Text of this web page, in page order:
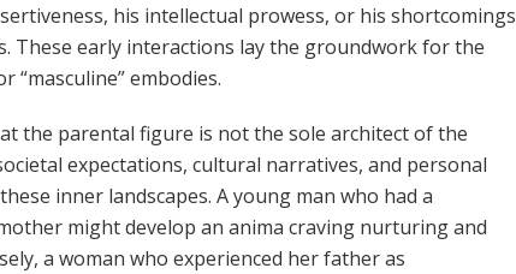
his intellectual prowess, or his shortcomings
These early interactions lay the groundwork for the
“masculine” embodies.
the parental figure is not the sole architect of the
expectations, cultural narratives, and personal
inner landscapes. A young man who had a
might develop an anima craving nurturing and
a woman who experienced her father as